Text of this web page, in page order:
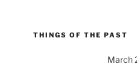
THINGS OF THE PAST
March